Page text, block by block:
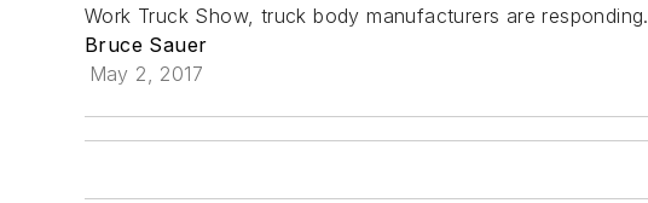
Work Truck Show, truck body manufacturers are responding.
Bruce Sauer
May 2, 2017